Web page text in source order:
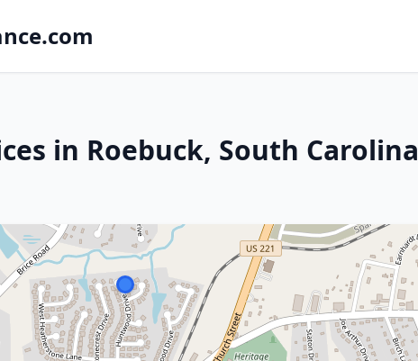
in Roebuck, South Carolina